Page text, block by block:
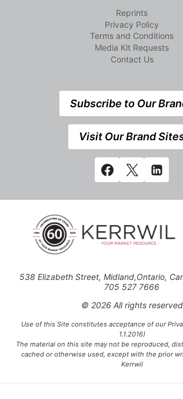
Reprints
Privacy Policy
Terms and Conditions
Media Kit Requests
Contact Us
Subscribe to Our
Visit Our Brand
538 Elizabeth Street, Midland,Ontario,
705 527 7666
© 2026 All rights reserved
Use of this Site constitutes acceptance of our
1.1.2016)
The material on this site may not be reproduced,
cached or otherwise used, except with the prior
Kerrwil